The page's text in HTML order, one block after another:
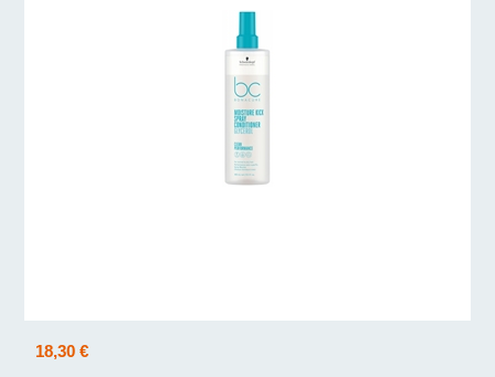
18,30 €